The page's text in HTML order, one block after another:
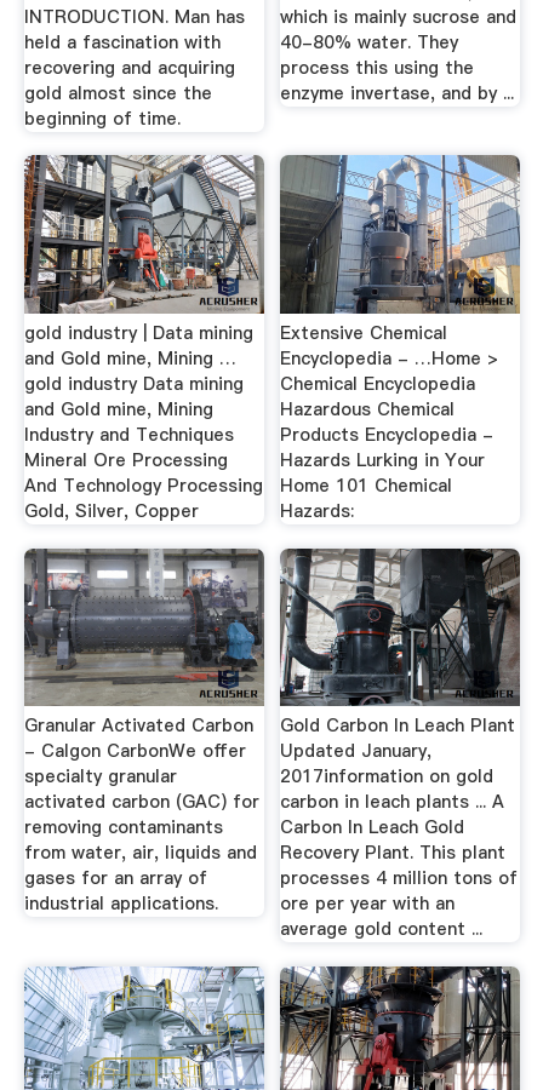
INTRODUCTION. Man has
held a fascination with
recovering and acquiring
gold almost since the
beginning of time.
which is mainly sucrose and
40-80% water. They
process this using the
enzyme invertase, and by ...
gold industry | Data mining
and Gold mine, Mining …
gold industry Data mining
and Gold mine, Mining
Industry and Techniques
Mineral Ore Processing
And Technology Processing
Gold, Silver, Copper
Extensive Chemical
Encyclopedia - …Home >
Chemical Encyclopedia
Hazardous Chemical
Products Encyclopedia -
Hazards Lurking in Your
Home 101 Chemical
Hazards:
Granular Activated Carbon
- Calgon CarbonWe offer
specialty granular
activated carbon (GAC) for
removing contaminants
from water, air, liquids and
gases for an array of
industrial applications.
Gold Carbon In Leach Plant
Updated January,
2017information on gold
carbon in leach plants ... A
Carbon In Leach Gold
Recovery Plant. This plant
processes 4 million tons of
ore per year with an
average gold content ...